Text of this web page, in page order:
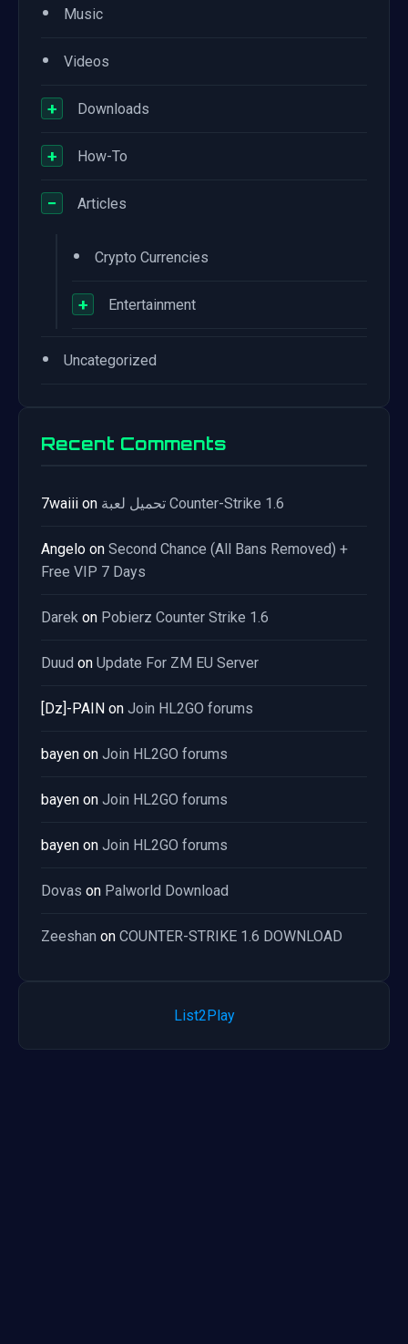
• Music
• Videos
+ Downloads
+ How-To
− Articles
• Crypto Currencies
+ Entertainment
• Uncategorized
Recent Comments
7waiii on تحميل لعبة Counter-Strike 1.6
Angelo on Second Chance (All Bans Removed) +
Free VIP 7 Days
Darek on Pobierz Counter Strike 1.6
Duud on Update For ZM EU Server
[Dz]-PAIN on Join HL2GO forums
bayen on Join HL2GO forums
bayen on Join HL2GO forums
bayen on Join HL2GO forums
Dovas on Palworld Download
Zeeshan on COUNTER-STRIKE 1.6 DOWNLOAD
List2Play